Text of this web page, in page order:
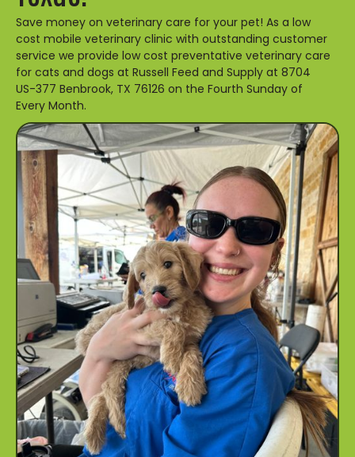
Save money on veterinary care for your pet! As a low
cost mobile veterinary clinic with outstanding customer
service we provide low cost preventative veterinary care
for cats and dogs at Russell Feed and Supply at 8704
US-377 Benbrook, TX 76126 on the Fourth Sunday of
Every Month.